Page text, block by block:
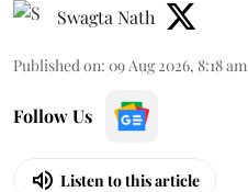
Swagta Nath
Published on: 09 Aug 2026, 8:18 am
Follow Us
Listen to this article